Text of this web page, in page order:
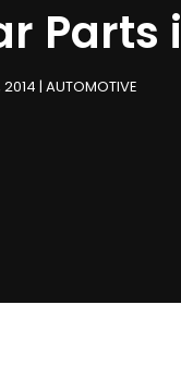
Parts
2014 |AUTOMOTIVE